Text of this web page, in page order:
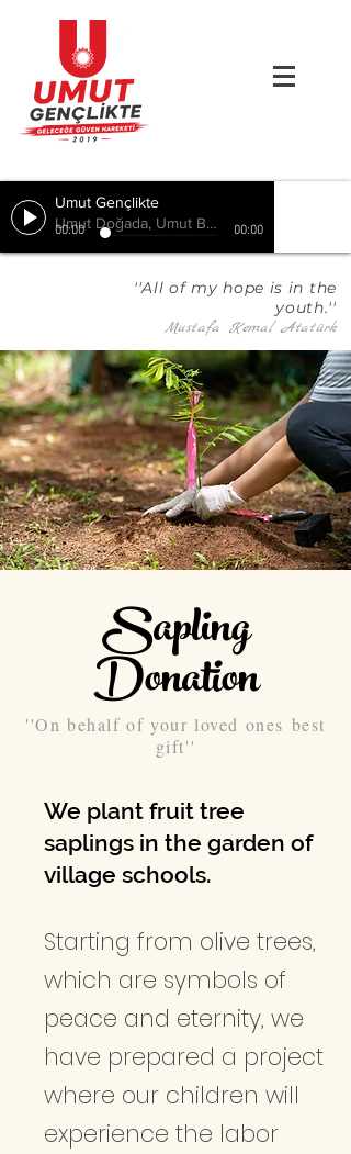
Umut Gençlikte
Umut Doğada, Umut Birlikte, Hepimizde
00:00 00:00
''All of my hope is in the
youth.''
Mustafa Kemal Atatürk
Sapling
Donation
''On behalf of your loved ones best
gift''
We plant fruit tree
saplings in the garden of
village schools.
Starting from olive trees,
which are symbols of
peace and eternity, we
have prepared a project
where our children will
experience the labor